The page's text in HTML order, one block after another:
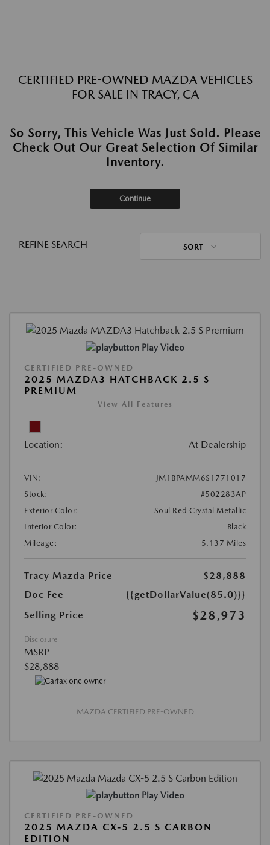
CERTIFIED PRE-OWNED MAZDA VEHICLES
FOR SALE IN TRACY, CA
So Sorry, This Vehicle Was Just Sold. Please
Check Out Our Great Selection Of Similar
Inventory.
Continue
REFINE SEARCH SORT
Play Video
CERTIFIED PRE-OWNED
2025 MAZDA3 HATCHBACK 2.5 S
PREMIUM
View All Features
Location: At Dealership
VIN:
JM1BPAMM6S1771017
Stock:
#502283AP
Exterior Color:
Soul Red Crystal Metallic
Interior Color:
Black
Mileage:
5,137 Miles
Tracy Mazda Price
$28,888
Doc Fee
{{getDollarValue(85.0)}}
Selling Price
$28,973
Disclosure
MSRP
$28,888
MAZDA CERTIFIED PRE-OWNED
Play Video
CERTIFIED PRE-OWNED
2025 MAZDA CX-5 2.5 S CARBON
EDITION